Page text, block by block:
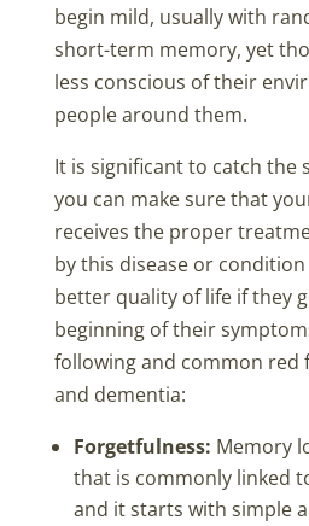
begin mild, usually with
short-term memory, yet
less conscious of their
people around them.
It is significant to catch the
you can make sure that
receives the proper
by this disease or
better quality of life if they
beginning of their
following and common red
and dementia:
Forgetfulness: Memory
that is commonly linked
and it starts with simple